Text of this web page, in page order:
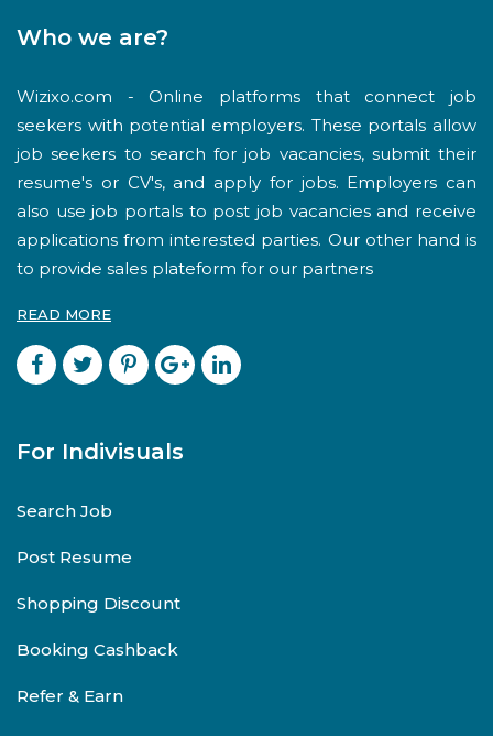
Who we are?
Wizixo.com - Online platforms that connect job
seekers with potential employers. These portals allow
job seekers to search for job vacancies, submit their
resume's or CV's, and apply for jobs. Employers can
also use job portals to post job vacancies and receive
applications from interested parties. Our other hand is
to provide sales plateform for our partners
READ MORE
For Indivisuals
Search Job
Post Resume
Shopping Discount
Booking Cashback
Refer & Earn